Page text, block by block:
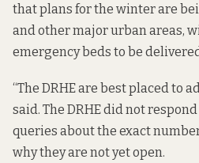
that plans for the winter are
and other major urban areas,
emergency beds to be
“The DRHE are best placed to
said. The DRHE did not
queries about the exact
why they are not yet open.